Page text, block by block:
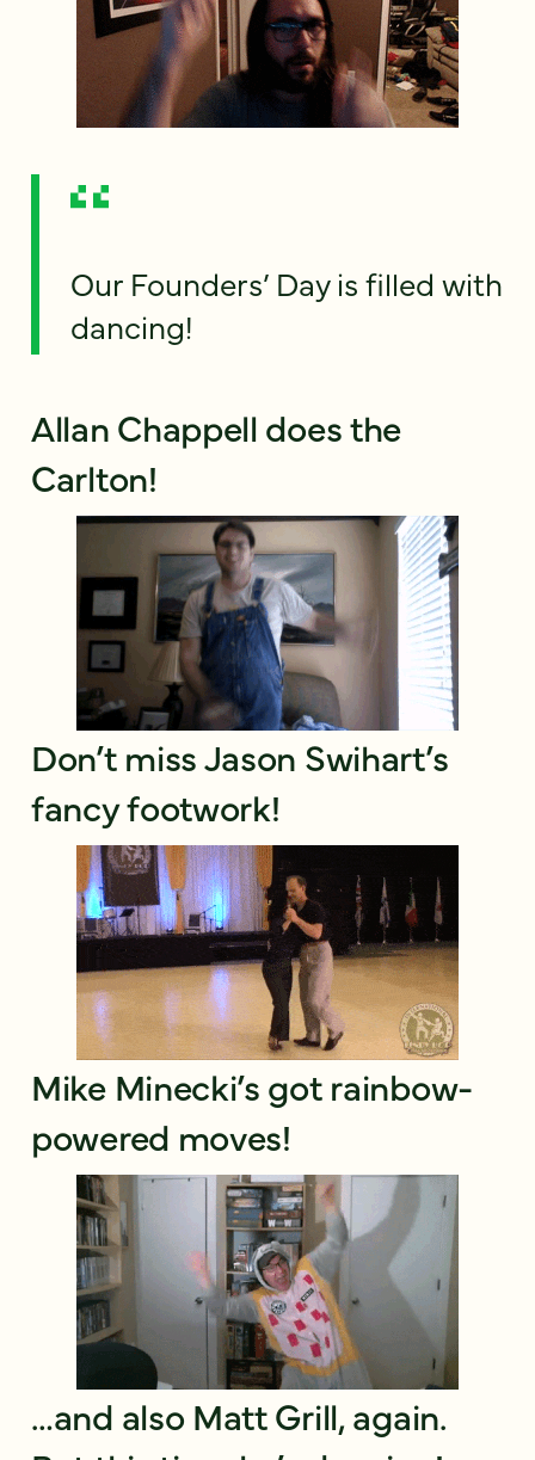
Our Founders’ Day is filled with
dancing!
Allan Chappell does the
Carlton!
Don’t miss Jason Swihart’s
fancy footwork!
Mike Minecki’s got rainbow-
powered moves!
…and also Matt Grill, again.